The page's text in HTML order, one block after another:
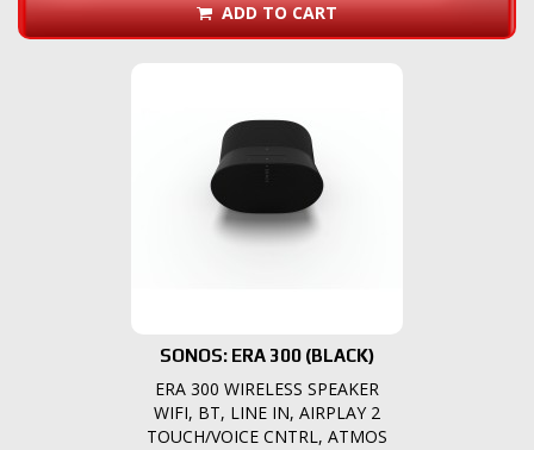
ADD TO CART
SONOS: ERA 300 (BLACK)
ERA 300 WIRELESS SPEAKER
WIFI, BT, LINE IN, AIRPLAY 2
TOUCH/VOICE CNTRL, ATMOS